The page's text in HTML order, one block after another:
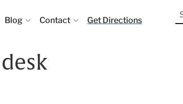
Blog Contact Get Directions